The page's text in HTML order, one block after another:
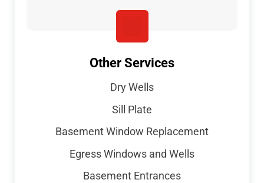
Other Services
Dry Wells
Sill Plate
Basement Window Replacement
Egress Windows and Wells
Basement Entrances